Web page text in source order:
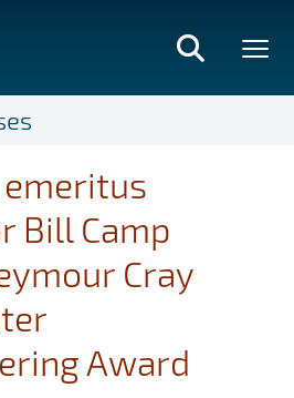
emeritus
Bill Camp
Cray
Award